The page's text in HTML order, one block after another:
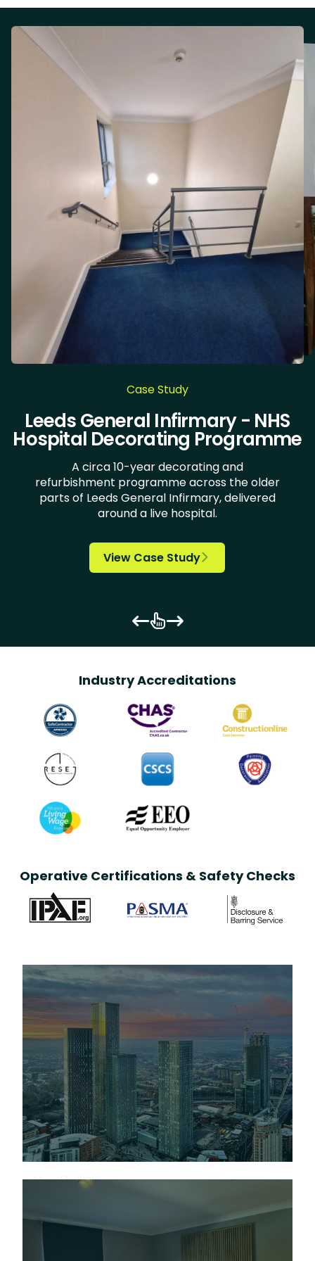
Case Study
Leeds General Infirmary - NHS
Hospital Decorating Programme
A circa 10-year decorating and
refurbishment programme across the older
parts of Leeds General Infirmary, delivered
around a live hospital.
View Case Study
Chocolate Works & LiLAC - Care
Home Decorating

iQ Huddersfield

DoubleTree by Hilton Hotel Leeds
City Centre
Village Hotels - Leeds North and
Wirral
Carlton Academy
The Green, University of Bradford
Springwell School
Bradford student
accommodation

Askham Bryan College
Kirk Balk Academy
Ulster Yarns
Health Clinic Wakefield
New Lodge Housing Estate
University of Huddersfield
Doncaster Royal Infirmary
Bannatyne Health Clubs
Industry Accreditations
Operative Certifications & Safety Checks
May 27, 2026
Manchester, the right
way